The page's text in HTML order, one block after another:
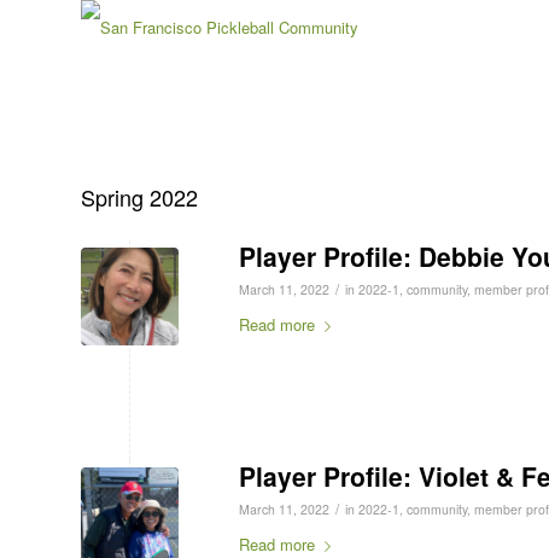
Spring 2022
Player Profile: Debbie
March 11, 2022 / in 2022-1 , community, member
Read more
Player Profile: Violet &
March 11, 2022 / in 2022-1 , community, member
Read more